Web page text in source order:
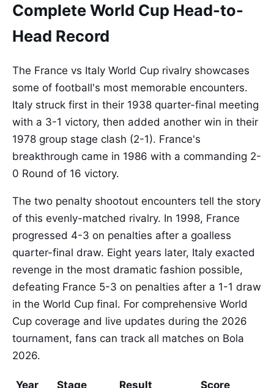
Complete World Cup Head-to-
Head Record
The France vs Italy World Cup rivalry showcases
some of football's most memorable encounters.
Italy struck first in their 1938 quarter-final meeting
with a 3-1 victory, then added another win in their
1978 group stage clash (2-1). France's
breakthrough came in 1986 with a commanding 2-
0 Round of 16 victory.
The two penalty shootout encounters tell the story
of this evenly-matched rivalry. In 1998, France
progressed 4-3 on penalties after a goalless
quarter-final draw. Eight years later, Italy exacted
revenge in the most dramatic fashion possible,
defeating France 5-3 on penalties after a 1-1 draw
in the World Cup final. For comprehensive World
Cup coverage and live updates during the 2026
tournament, fans can track all matches on Bola
2026.
Year Stage Result Score